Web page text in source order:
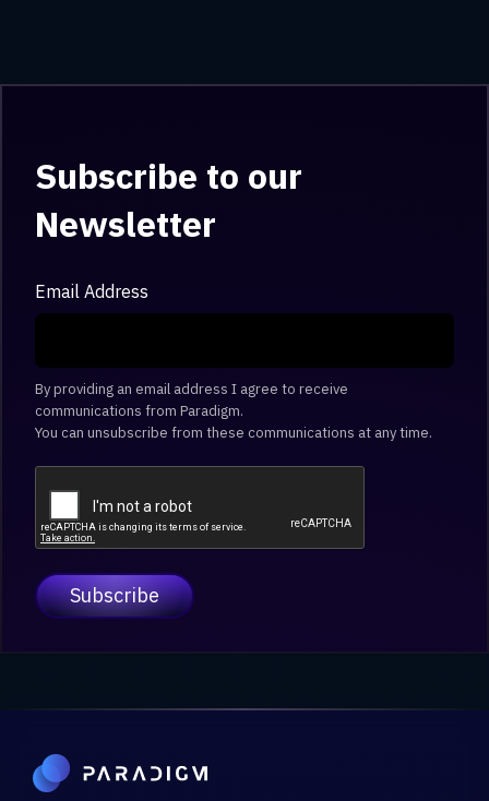
Subscribe to our
Newsletter
Email Address
By providing an email address I agree to receive
communications from Paradigm.
You can unsubscribe from these communications at any time.